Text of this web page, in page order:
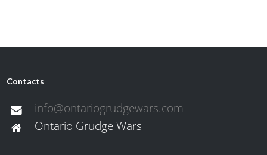
Contacts
info@ontariogrudgewars.com
Ontario Grudge Wars